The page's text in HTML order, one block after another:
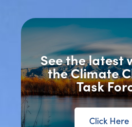
See the latest
the Climate
Task
Click Here